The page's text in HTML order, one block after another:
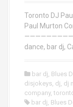
Toronto DJ
Paul Murton
dance, bar dj,
bar dj, Blues
disjokeys, dj, dj
company,
bar dj, Blues